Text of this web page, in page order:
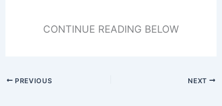
CONTINUE READING BELOW
PREVIOUS NEXT